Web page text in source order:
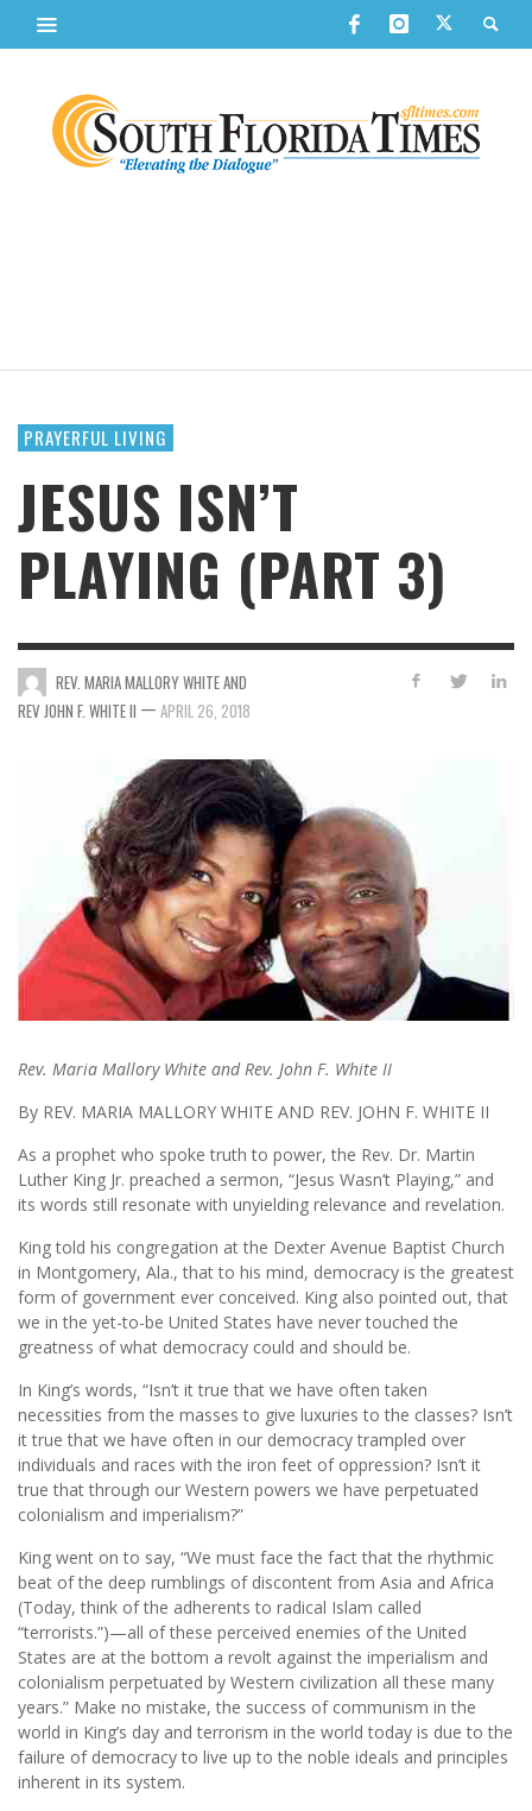
PRAYERFUL LIVING
JESUS ISN’T
PLAYING (PART 3)
REV. MARIA MALLORY WHITE AND
REV JOHN F. WHITE II — APRIL 26, 2018
Rev. Maria Mallory White and Rev. John F. White II
By REV. MARIA MALLORY WHITE AND REV. JOHN F. WHITE II
As a prophet who spoke truth to power, the Rev. Dr. Martin
Luther King Jr. preached a sermon, “Jesus Wasn’t Playing,” and
its words still resonate with unyielding relevance and revelation.
King told his congregation at the Dexter Avenue Baptist Church
in Montgomery, Ala., that to his mind, democracy is the greatest
form of government ever conceived. King also pointed out, that
we in the yet-to-be United States have never touched the
greatness of what democracy could and should be.
In King’s words, “Isn’t it true that we have often taken
necessities from the masses to give luxuries to the classes? Isn’t
it true that we have often in our democracy trampled over
individuals and races with the iron feet of oppression? Isn’t it
true that through our Western powers we have perpetuated
colonialism and imperialism?”
King went on to say, “We must face the fact that the rhythmic
beat of the deep rumblings of discontent from Asia and Africa
(Today, think of the adherents to radical Islam called
“terrorists.”)—all of these perceived enemies of the United
States are at the bottom a revolt against the imperialism and
colonialism perpetuated by Western civilization all these many
years.” Make no mistake, the success of communism in the
world in King’s day and terrorism in the world today is due to the
failure of democracy to live up to the noble ideals and principles
inherent in its system.